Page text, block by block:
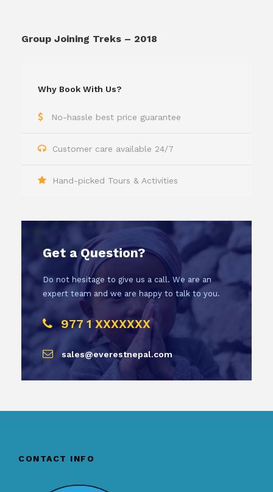
Group Joining Treks – 2018
Why Book With Us?
No-hassle best price guarantee
Customer care available 24/7
Hand-picked Tours & Activities
Get a Question?
Do not hesitage to give us a call. We are an
expert team and we are happy to talk to you.
977 1 XXXXXXX
sales@everestnepal.com
CONTACT INFO